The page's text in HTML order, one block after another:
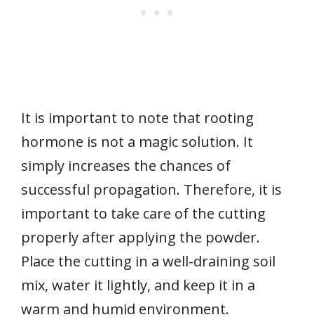
It is important to note that rooting
hormone is not a magic solution. It
simply increases the chances of
successful propagation. Therefore, it is
important to take care of the cutting
properly after applying the powder.
Place the cutting in a well-draining soil
mix, water it lightly, and keep it in a
warm and humid environment.